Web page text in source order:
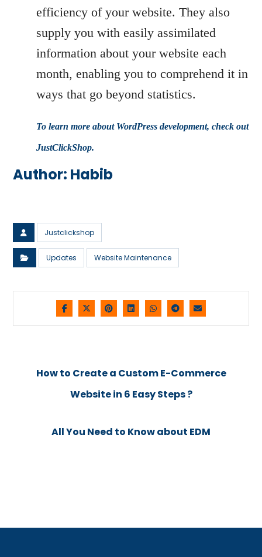
efficiency of your website. They also
supply you with easily assimilated
information about your website each
month, enabling you to comprehend it in
ways that go beyond statistics.
To learn more about WordPress development, check out
JustClickShop.
Author: Habib
Justclickshop
Updates Website Maintenance
How to Create a Custom E-Commerce
Website in 6 Easy Steps ?
All You Need to Know about EDM